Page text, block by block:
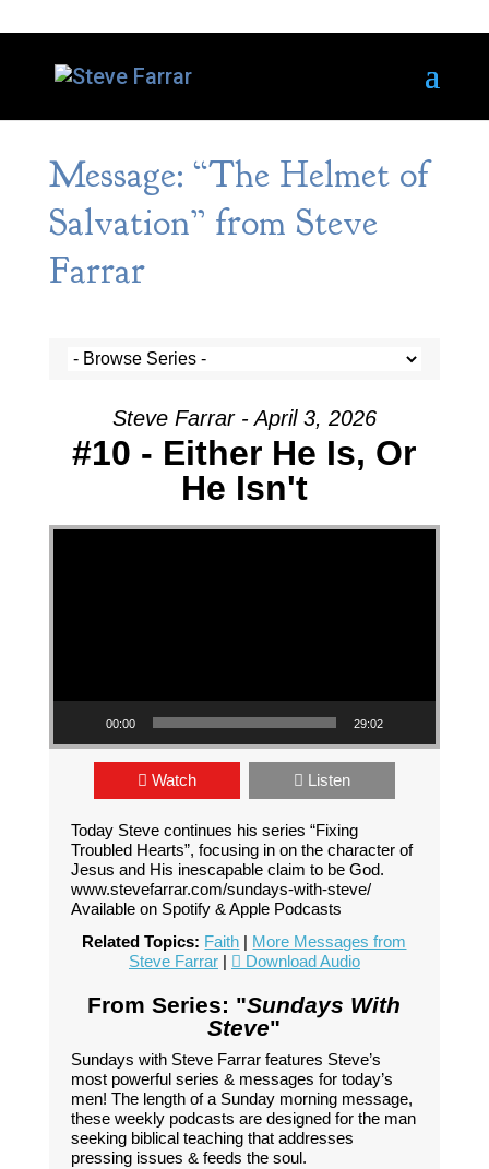
Message: “The Helmet of
Salvation” from Steve
Farrar
Steve Farrar - April 3, 2026
#10 - Either He Is, Or
He Isn't
Video Player
00:00 29:02
Watch Listen
Today Steve continues his series “Fixing
Troubled Hearts”, focusing in on the character of
Jesus and His inescapable claim to be God.
www.stevefarrar.com/sundays-with-steve/
Available on Spotify & Apple Podcasts
Related Topics: Faith | More Messages from
Steve Farrar| Download Audio
From Series: "Sundays With
Steve"
Sundays with Steve Farrar features Steve’s
most powerful series & messages for today’s
men! The length of a Sunday morning message,
these weekly podcasts are designed for the man
seeking biblical teaching that addresses
pressing issues & feeds the soul.